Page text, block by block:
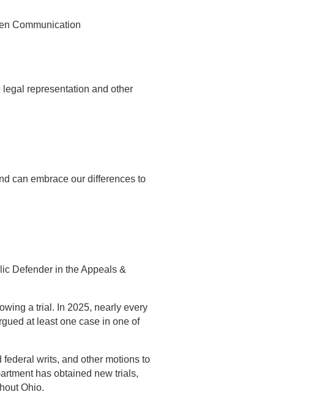
Communication
representation and other
can embrace our differences to
Defender in the Appeals &
a trial. In 2025, nearly every
at least one case in one of
writs, and other motions to
has obtained new trials,
Ohio.